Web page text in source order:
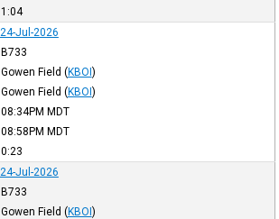
1:04
24-Jul-2026
B733
Gowen Field (KBOI)
Gowen Field (KBOI)
08:34PM MDT
08:58PM MDT
0:23
24-Jul-2026
B733
Gowen Field (KBOI)